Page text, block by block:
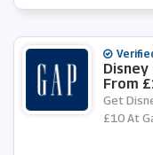
From
Get
£10 At